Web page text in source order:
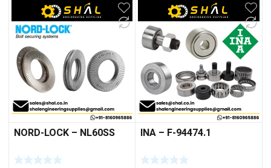
NORD-LOCK – NL60SS INA – F-94474.1